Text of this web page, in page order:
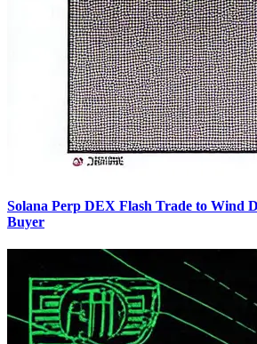
Solana Perp DEX Flash Trade to Wind
Buyer